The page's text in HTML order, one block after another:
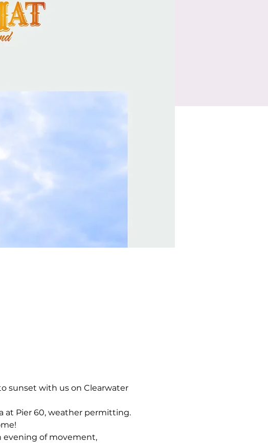
sunset with us on Clearwater
at Pier 60, weather permitting.
evening of movement,